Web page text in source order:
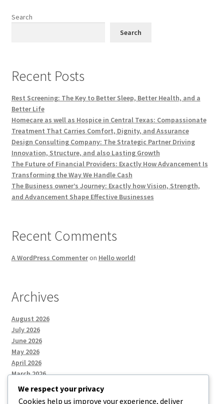
Search
Search
Recent Posts
Rest Screening: The Key to Better Sleep, Better Health, and a
Better Life
Homecare as well as Hospice in Central Texas: Compassionate
Treatment That Carries Comfort, Dignity, and Assurance
Design Consulting Company: The Strategic Partner Driving
Innovation, Structure, and also Lasting Growth
The Future of Financial Providers: Exactly How Advancement Is
Transforming the Way We Handle Cash
The Business owner’s Journey: Exactly how Vision, Strength,
and Advancement Shape Effective Businesses
Recent Comments
A WordPress Commenteron Hello world!
Archives
August 2026
July 2026
June 2026
May 2026
April 2026
March 2026
We respect your privacy
Cookies help us improve your experience, deliver